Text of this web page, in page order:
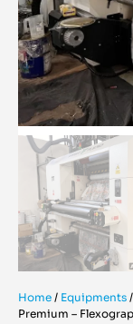
Home / Equipments /
Premium –